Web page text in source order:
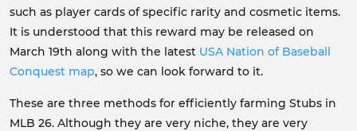
such as player cards of specific rarity and cosmetic items.
It is understood that this reward may be released on
March 19th along with the latest USA Nation of Baseball
Conquest map, so we can look forward to it.
These are three methods for efficiently farming Stubs in
MLB 26. Although they are very niche, they are very